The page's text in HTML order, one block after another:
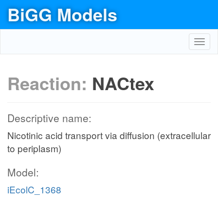
BiGG Models
Reaction: NACtex
Descriptive name:
Nicotinic acid transport via diffusion (extracellular
to periplasm)
Model:
iEcolC_1368